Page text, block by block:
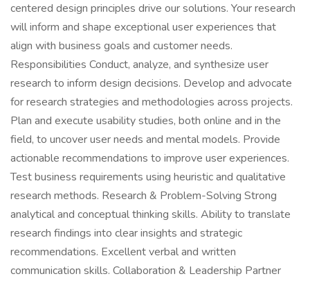
centered design principles drive our solutions. Your research
will inform and shape exceptional user experiences that
align with business goals and customer needs.
Responsibilities Conduct, analyze, and synthesize user
research to inform design decisions. Develop and advocate
for research strategies and methodologies across projects.
Plan and execute usability studies, both online and in the
field, to uncover user needs and mental models. Provide
actionable recommendations to improve user experiences.
Test business requirements using heuristic and qualitative
research methods. Research & Problem-Solving Strong
analytical and conceptual thinking skills. Ability to translate
research findings into clear insights and strategic
recommendations. Excellent verbal and written
communication skills. Collaboration & Leadership Partner